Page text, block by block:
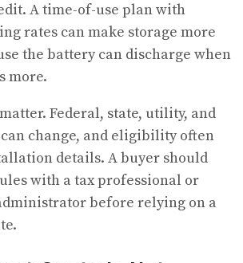
A time-of-use plan with
rates can make storage more
the battery can discharge when
more.
Federal, state, utility, and
change, and eligibility often
details. A buyer should
with a tax professional or
before relying on a